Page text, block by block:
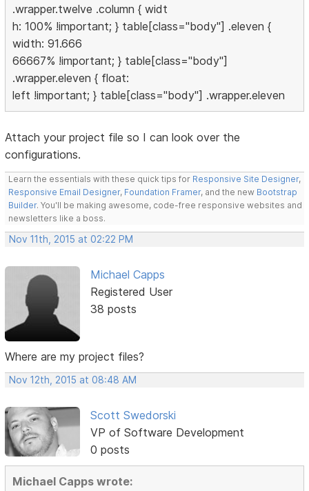
.wrapper.twelve .column { widt
h: 100% !important; } table[class="body"] .eleven {
width: 91.666
66667% !important; } table[class="body"]
.wrapper.eleven { float:
left !important; } table[class="body"] .wrapper.eleven
Attach your project file so I can look over the
configurations.
Learn the essentials with these quick tips for Responsive Site Designer,
Responsive Email Designer, Foundation Framer, and the new Bootstrap
Builder. You'll be making awesome, code-free responsive websites and
newsletters like a boss.
Nov 11th, 2015 at 02:22 PM
Michael Capps
Registered User
38 posts
Where are my project files?
Nov 12th, 2015 at 08:48 AM
Scott Swedorski
VP of Software Development
0 posts
Michael Capps wrote: